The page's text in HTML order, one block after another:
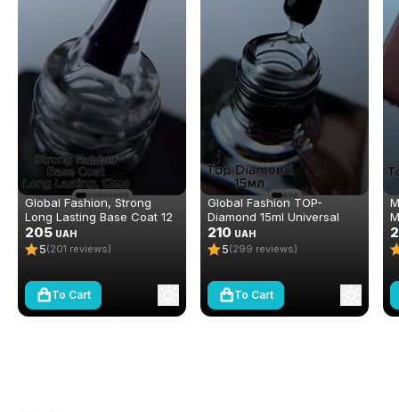
Global Fashion, Strong
Long Lasting Base Coat 12
ml
205 UAH
5(201 reviews)
To Cart
Global Fashion TOP-
Diamond 15ml Universal
Non-Stick Topcoat
(Top/Finish)
210 UAH
5(299 reviews)
To Cart